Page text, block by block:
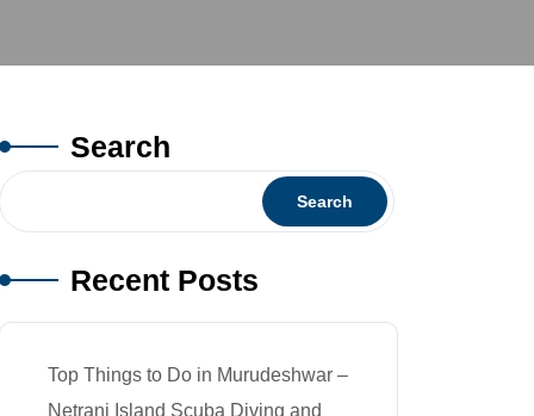
Search
Search
Recent Posts
Top Things to Do in Murudeshwar –
Netrani Island Scuba Diving and